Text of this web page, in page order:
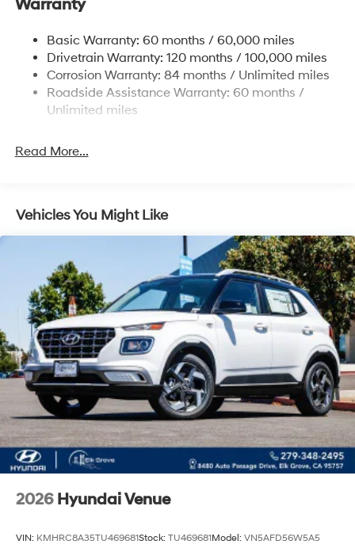
Cash. Exp. 08/31/2026 Price includes $85 in dealer
added accessories.
Nivomat Brand Name Rear Shock Absorbers
Front And Rear Anti-Roll Bars
Electric Power-Assist Steering
19 Gal. Fuel Tank
Single Stainless Steel Exhaust
4-Wheel Disc Brakes w/4-Wheel ABS, Front Vented
Discs, Brake Assist, Hill Descent Control, Hill Hold
Control and Electric Parking Brake
Warranty
Basic Warranty: 60 months / 60,000 miles
Drivetrain Warranty: 120 months / 100,000 miles
Corrosion Warranty: 84 months / Unlimited miles
Roadside Assistance Warranty: 60 months /
Unlimited miles
Read More...
Vehicles You Might Like
2026 Hyundai Venue
VIN: KMHRC8A35TU469681Stock: TU469681Model: VN5AFD56W5A5